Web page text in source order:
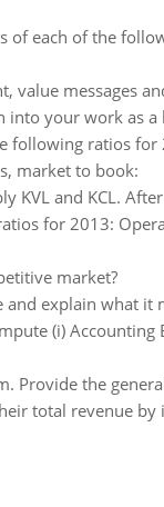
of each of the
messages
your work as a
following ratios
market to book:
KVL and KCL.
for 2013:
market?
explain what it
(i) Accounting
Provide the
total revenue by